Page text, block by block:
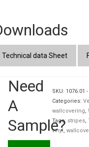
Technical data Sheet
Need
A
Sample?
SKU: 1076.01
Categories:
wallcovering,
Tags: stripes,
vinyl,